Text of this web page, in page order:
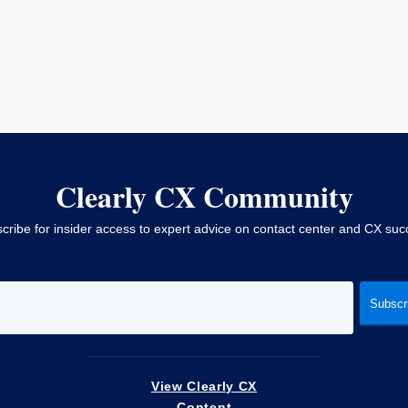
Clearly CX Community
for insider access to expert advice on contact center and CX
View Clearly CX